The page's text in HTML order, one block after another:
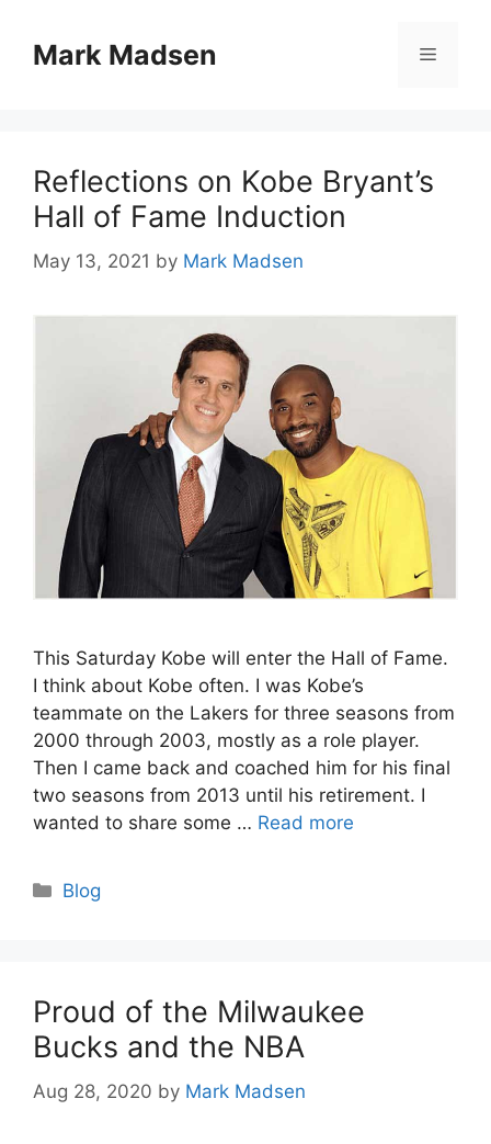
contentMark Madsen Menu
Reflections on Kobe Bryant’s
Hall of Fame Induction
May 13, 2021 by Mark Madsen
This Saturday Kobe will enter the Hall of Fame.
I think about Kobe often. I was Kobe’s
teammate on the Lakers for three seasons from
2000 through 2003, mostly as a role player.
Then I came back and coached him for his final
two seasons from 2013 until his retirement. I
wanted to share some … Read more
Categories
Blog
Proud of the Milwaukee
Bucks and the NBA
Aug 28, 2020 by Mark Madsen